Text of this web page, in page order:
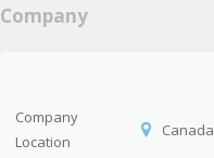
Company
Company
Location
Canada